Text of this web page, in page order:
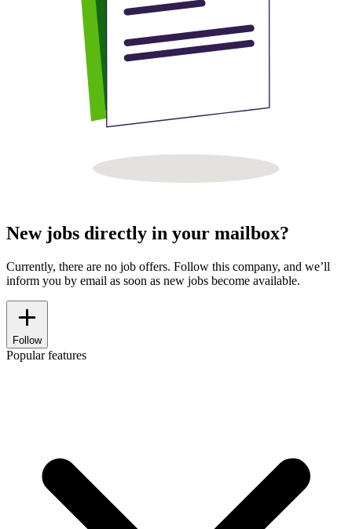
New jobs directly in your mailbox?
Currently, there are no job offers. Follow this company, and we’ll
inform you by email as soon as new jobs become available.
Follow
Popular features